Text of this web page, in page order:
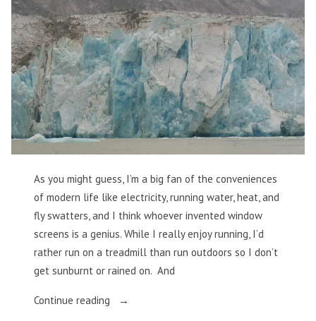
As you might guess, I’m a big fan of the conveniences
of modern life like electricity, running water, heat, and
fly swatters, and I think whoever invented window
screens is a genius. While I really enjoy running, I’d
rather run on a treadmill than run outdoors so I don’t
get sunburnt or rained on. And
Continue reading
“Losing